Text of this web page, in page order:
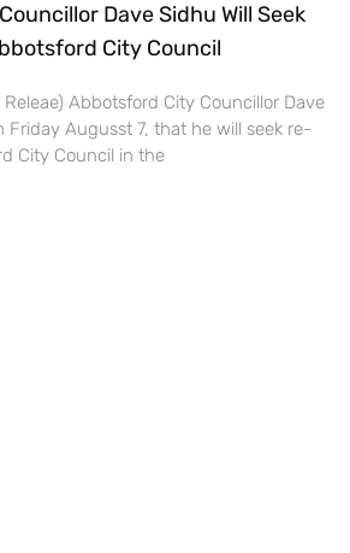
Dave Sidhu Will Seek
City Council
Abbotsford City Councillor Dave
Friday Augusst 7, that he will seek re-
City Council in the